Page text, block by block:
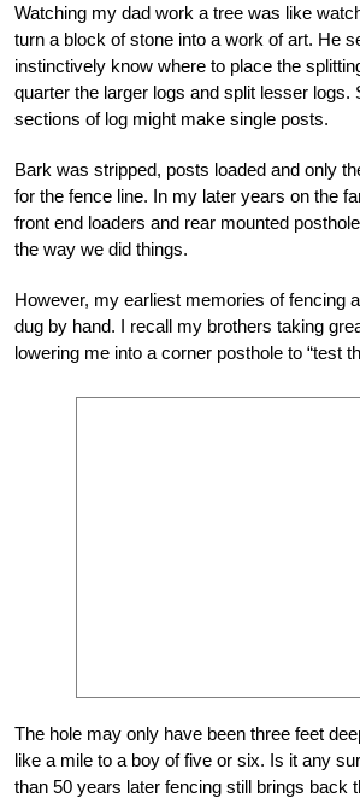
Watching my dad work a tree was like
turn a block of stone into a work of art. He
instinctively know where to place the
quarter the larger logs and split lesser logs.
sections of log might make single posts.
Bark was stripped, posts loaded and only
for the fence line. In my later years on the
front end loaders and rear mounted
the way we did things.
However, my earliest memories of fencing
dug by hand. I recall my brothers taking
lowering me into a corner posthole to “test
The hole may only have been three feet
like a mile to a boy of five or six. Is it any
than 50 years later fencing still brings back